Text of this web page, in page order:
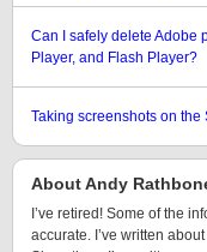
Can I safely delete Adobe
Player, and Flash Player?
Taking screenshots on the
About Andy
I’ve retired! Some of the
accurate. I’ve written